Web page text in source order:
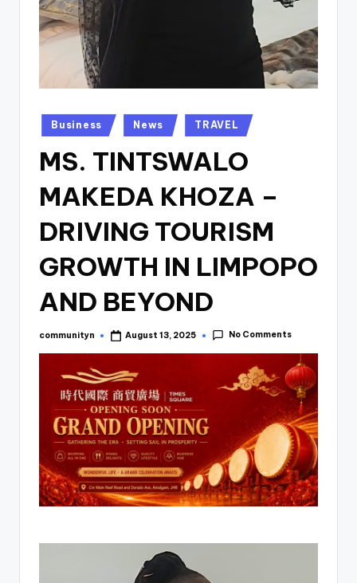
Posted
in
Business News TRAVEL
MS. TINTSWALO
MAKEDA KHOZA –
DRIVING TOURISM
GROWTH IN LIMPOPO
AND BEYOND
Posted
communityn August 13, 2025 No Comments